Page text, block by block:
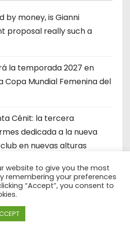
by money, is Gianni
proposal really such a
la temporada 2027 en
Copa Mundial Femenina del
Cénit: la tercera
dedicada a la nueva
en nuevas alturas
Cup stake sale: Who will
for? Who could stop
MLS All Stars derrota a
website to give you the most
remembering your preferences
“Accept”, you consent to